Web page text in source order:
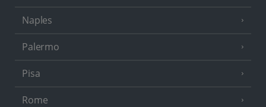
Naples
Palermo
Pisa
Rome